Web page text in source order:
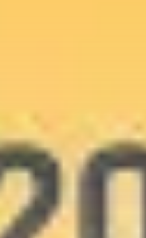
From
signals, token
this is where